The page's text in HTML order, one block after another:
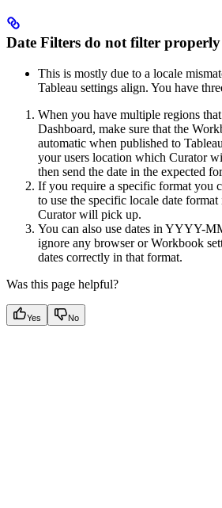
Date Filters do not filter properly
This is mostly due to a locale
Tableau settings align. You have
When you have multiple regions
Dashboard, make sure that the
automatic when published to
your users location which Curator
then send the date in the expected
If you require a specific format you
to use the specific locale date
Curator will pick up.
You can also use dates in YYYY-
ignore any browser or Workbook
dates correctly in that format.
Was this page helpful?
Yes No